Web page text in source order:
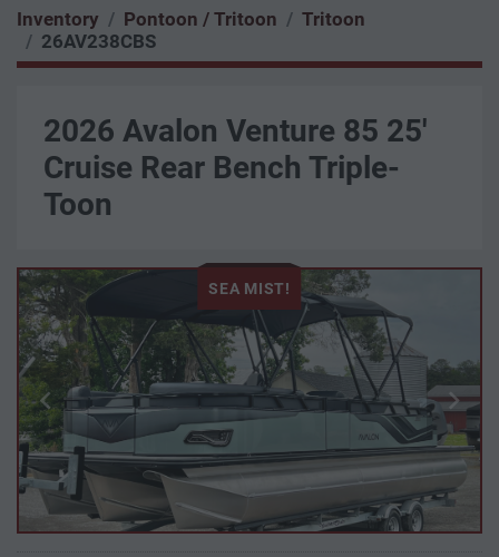
Inventory Pontoon / Tritoon
Tritoon
26AV238CBS
2026 Avalon Venture 85 25'
Cruise Rear Bench Triple-
Toon
SEA MIST!